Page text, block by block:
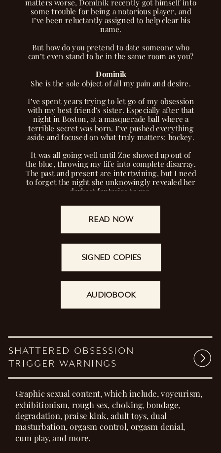
some trouble for being a notorious player, and
I’ve been reluctantly assigned to help clear his
name.
But how do you pretend to date someone who
can’t even stand to be in the same room as you?
Dominik
She is the sole object of all my pain and desire.
I’ve spent years trying to let go of my obsession
with my best friend’s sister. Especially after that
night in Boston, at a masquerade ball where a
terrible secret was born. I’ve pushed everything
aside and focused on what truly matters: hockey.
It was all going well until Zoe showed up out of
the blue, throwing my life into complete disarray.
The past and present are intertwining, but I need
to forget the night she unknowingly revealed her
darkest fantasies to me.
SIGNED COPIES
READ NOW
AUDIOBOOK
SHATTERED OBSESSION
TRIGGER WARNINGS
Graphic sexual content, which include, voyeurism,
exhibitionism, rough sex, choking, bondage,
degradation, praise kink, adult toys, dual
masturbation, orgasm control, orgasm denial,
cum play, and more.